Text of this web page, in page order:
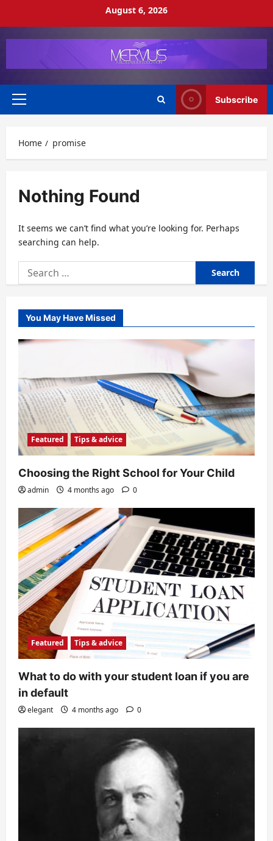
August 6, 2026
Primary
Subscribe
Home promise
Nothing Found
It seems we can’t find what you’re looking for. Perhaps
searching can help.
Search
for:
You May Have Missed
Featured Tips & advice
Choosing the Right School for Your Child
admin 4 months ago 0
Featured Tips & advice
What to do with your student loan if you are
in default
elegant 4 months ago 0